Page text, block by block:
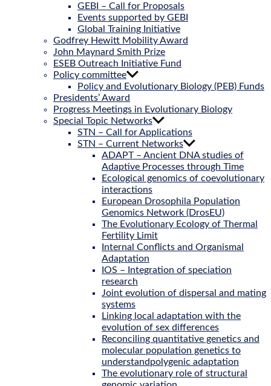
GEBI – Call for Proposals
Events supported by GEBI
Global Training Initiative
Godfrey Hewitt Mobility Award
John Maynard Smith Prize
ESEB Outreach Initiative Fund
Policy committee
Policy and Evolutionary Biology (PEB) Funds
Presidents’ Award
Progress Meetings in Evolutionary Biology
Special Topic Networks
STN – Call for Applications
STN – Current Networks
ADAPT – Ancient DNA studies of
Adaptive Processes through Time
Ecological genomics of coevolutionary
interactions
European Drosophila Population
Genomics Network (DrosEU)
The Evolutionary Ecology of Thermal
Fertility Limit
Internal Conflicts and Organismal
Adaptation
IOS – Integration of speciation
research
Joint evolution of dispersal and mating
systems
Linking local adaptation with the
evolution of sex differences
Reconciling quantitative genetics and
molecular population genetics to
understandpolygenic adaptation
The evolutionary role of structural